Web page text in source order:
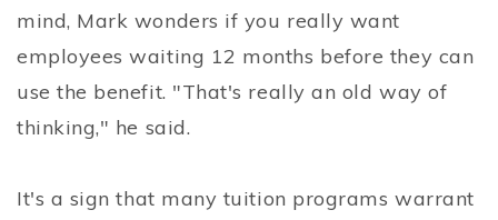
mind, Mark wonders if you really want
employees waiting 12 months before they can
use the benefit. "That's really an old way of
thinking," he said.
It's a sign that many tuition programs warrant